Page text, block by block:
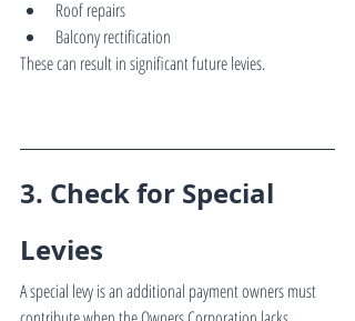
Roof repairs
Balcony rectification
These can result in significant future levies.
3. Check for Special
Levies
A special levy is an additional payment owners must